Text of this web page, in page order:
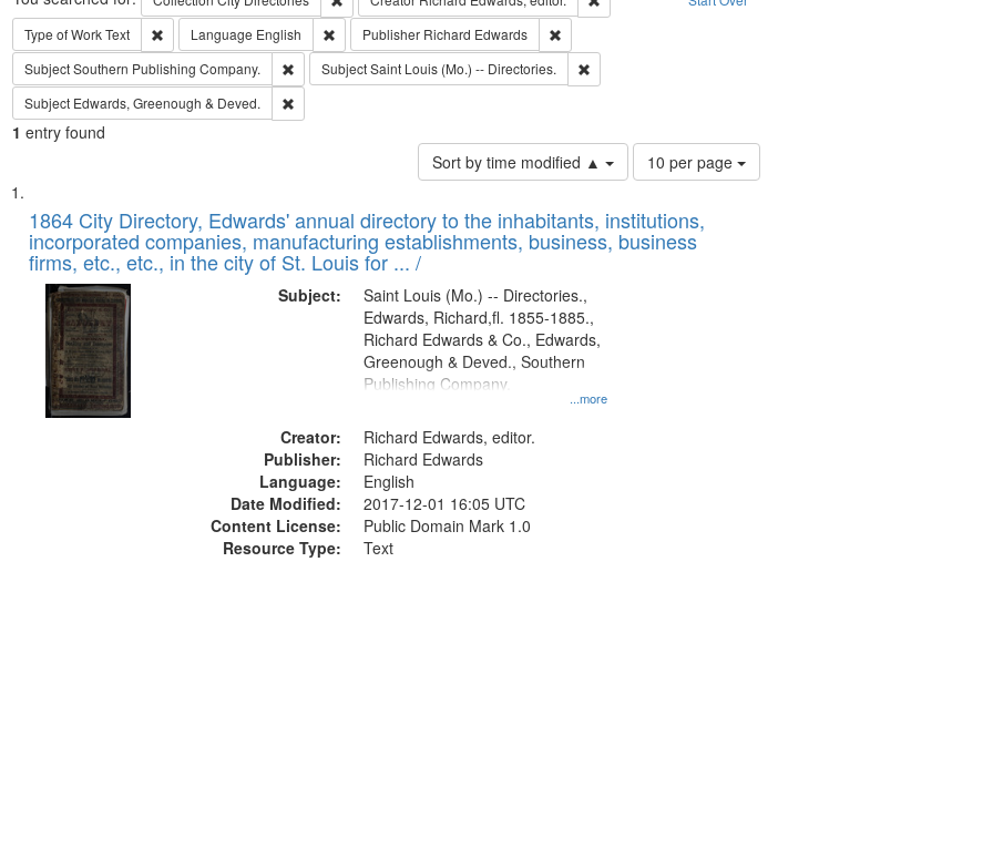
Type of WorkText Remove constraint Type of Work: Text
Language English Remove constraint Language: English
Publisher Richard Edwards
Remove constraint Publisher: Richard Edwards
SubjectSouthern Publishing Company. Remove constraint Subject: Southern Publishing Company.
SubjectSaint Louis (Mo.) -- Directories.
Remove constraint Subject: Saint Louis (Mo.) -- Directories.
Subject Edwards, Greenough & Deved. Remove constraint Subject: Edwards, Greenough & Deved.
1 entry found
Sort by time modified ▲
Number
of
to
display
10 per page
Search
Results
List
of
files
deposited
Digital
Gateway
that
match
1864 City Directory, Edwards' annual directory to the inhabitants, institutions,
incorporated companies, manufacturing establishments, business, business
firms, etc., etc., in the city of St. Louis for ... /
Subject:
...more
Saint Louis (Mo.) -- Directories.,
Edwards, Richard,fl. 1855-1885.,
Richard Edwards & Co., Edwards,
Greenough & Deved., Southern
Publishing Company.
Creator:
Richard Edwards, editor.
Publisher:
Richard Edwards
Language:
English
Date Modified:
2017-12-01 16:05 UTC
Content License:
Public Domain Mark 1.0
Resource Type:
Text